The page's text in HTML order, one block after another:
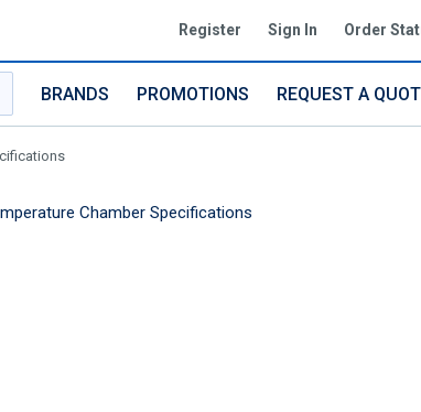
Register Sign In Order
search
BRANDS PROMOTIONS REQUEST A
Chamber Specifications